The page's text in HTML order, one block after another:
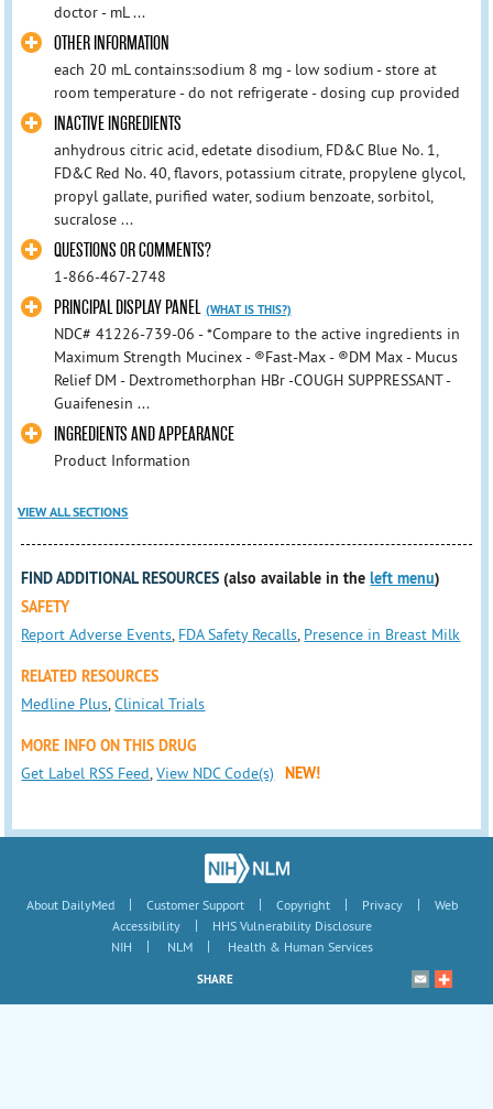
doctor - mL ...
OTHER INFORMATION
each 20 mL contains:sodium 8 mg - low sodium - store at
room temperature - do not refrigerate - dosing cup provided
INACTIVE INGREDIENTS
anhydrous citric acid, edetate disodium, FD&C Blue No. 1,
FD&C Red No. 40, flavors, potassium citrate, propylene glycol,
propyl gallate, purified water, sodium benzoate, sorbitol,
sucralose ...
QUESTIONS OR COMMENTS?
1-866-467-2748
PRINCIPAL DISPLAY PANEL (WHAT IS THIS?)
NDC# 41226-739-06 - *Compare to the active ingredients in
Maximum Strength Mucinex - ®Fast-Max - ®DM Max - Mucus
Relief DM - Dextromethorphan HBr -COUGH SUPPRESSANT -
Guaifenesin ...
INGREDIENTS AND APPEARANCE
Product Information
VIEW ALL SECTIONS
FIND ADDITIONAL RESOURCES (also available in theleft menu)
SAFETY
Report Adverse Events, FDA Safety Recalls, Presence in Breast Milk
RELATED RESOURCES
Medline Plus,Clinical Trials
MORE INFO ON THIS DRUG
Get Label RSS Feed,View NDC Code(s) NEW!
About DailyMed | Customer Support | Copyright | Privacy |
Web
Accessibility
|
HHS Vulnerability Disclosure
NIH
| NLM | Health & Human Services
SHARE